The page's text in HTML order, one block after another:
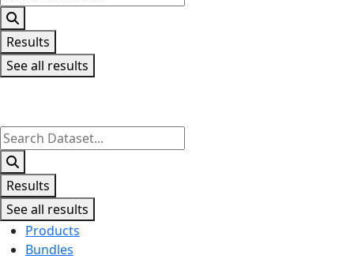
...
Results
See all results
Search
...
Results
See all results
Products
Bundles